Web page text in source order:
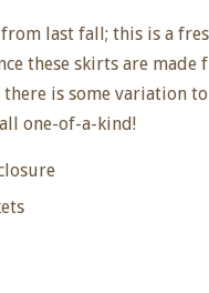
last fall; this is a
these skirts are
is some variation
one-of-a-kind!